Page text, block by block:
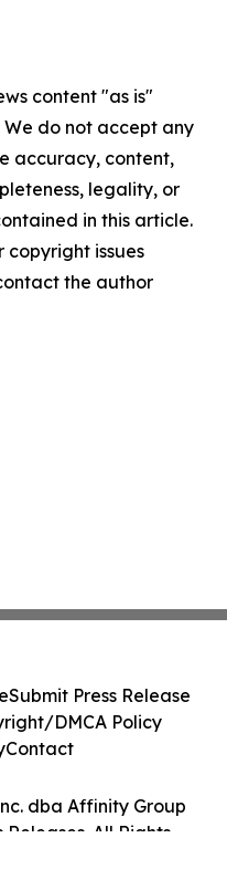
content "as is"
do not accept any
accuracy, content,
legality, or
in this article.
copyright issues
the author
dba Affinity Group
Releases. All Rights
Submit Press Release
DMCA Policy
Contact